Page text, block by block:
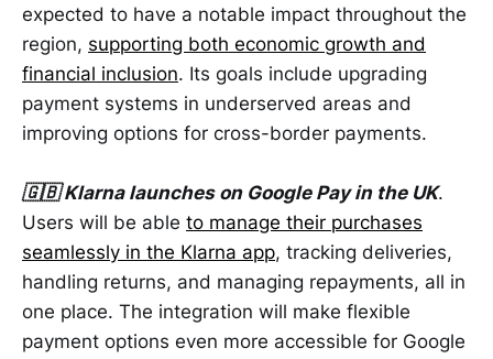
expected to have a notable impact throughout the
region, supporting both economic growth and
financial inclusion. Its goals include upgrading
payment systems in underserved areas and
improving options for cross-border payments.
🇬🇧 Klarna launches on Google Pay in the UK.
Users will be able to manage their purchases
seamlessly in the Klarna app, tracking deliveries,
handling returns, and managing repayments, all in
one place. The integration will make flexible
payment options even more accessible for Google